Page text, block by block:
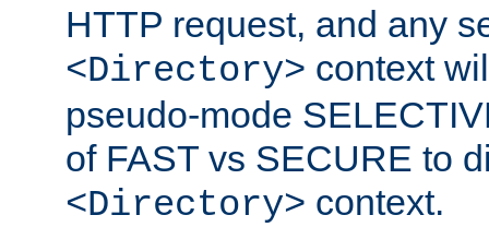
HTTP request, and any
<Directory> context
pseudo-mode
of FAST vs SECURE to
<Directory> context.